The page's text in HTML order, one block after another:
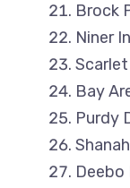
Brock
Niner
Bay
Purdy